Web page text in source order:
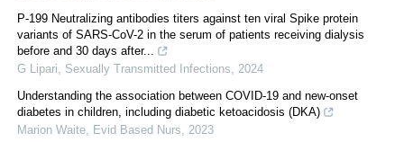
P-199 Neutralizing antibodies titers against ten viral Spike protein
variants of SARS-CoV-2 in the serum of patients receiving dialysis
before and 30 days after...
G Lipari, Sexually Transmitted Infections, 2024
Understanding the association between COVID-19 and new-onset
diabetes in children, including diabetic ketoacidosis (DKA)
Marion Waite, Evid Based Nurs, 2023